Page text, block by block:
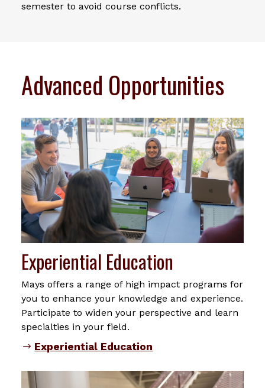
semester to avoid course conflicts.
Advanced Opportunities
Experiential Education
Mays offers a range of high impact programs for
you to enhance your knowledge and experience.
Participate to widen your perspective and learn
specialties in your field.
Experiential Education